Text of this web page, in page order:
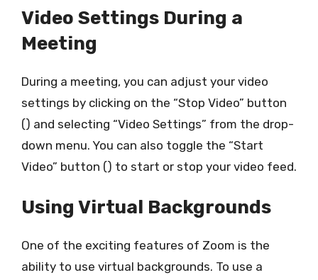
Video Settings During a
Meeting
During a meeting, you can adjust your video
settings by clicking on the “Stop Video” button
() and selecting “Video Settings” from the drop-
down menu. You can also toggle the “Start
Video” button () to start or stop your video feed.
Using Virtual Backgrounds
One of the exciting features of Zoom is the
ability to use virtual backgrounds. To use a